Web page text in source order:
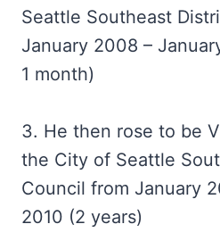
Seattle Southeast
January 2008 –
1 month)
3. He then rose to be
the City of Seattle
Council from January
2010 (2 years)